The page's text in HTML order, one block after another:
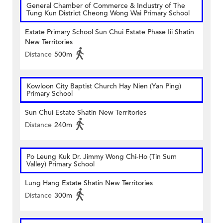
General Chamber of Commerce & Industry of The
Tung Kun District Cheong Wong Wai Primary School
Estate Primary School Sun Chui Estate Phase Iii Shatin
New Territories
Distance 500m
Kowloon City Baptist Church Hay Nien (Yan Ping)
Primary School
Sun Chui Estate Shatin New Territories
Distance 240m
Po Leung Kuk Dr. Jimmy Wong Chi-Ho (Tin Sum
Valley) Primary School
Lung Hang Estate Shatin New Territories
Distance 300m